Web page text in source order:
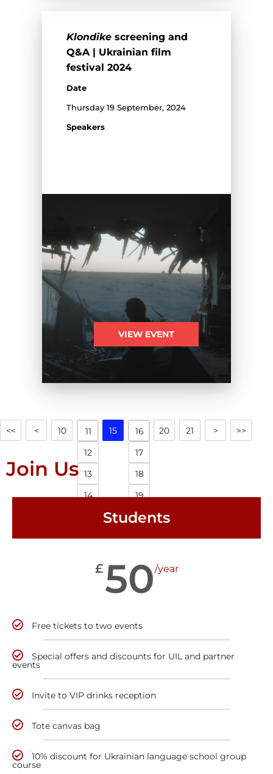
Klondike screening and
Q&A | Ukrainian film
festival 2024
Date
Thursday 19 September, 2024
Speakers
VIEW EVENT
<< < 10
11
12
13
14
15
16
17
18
19
20 21 > >>
Join Us
Students
£50/year
Free tickets to two events
Special offers and discounts for UIL and partner
events
Invite to VIP drinks reception
Tote canvas bag
10% discount for Ukrainian language school group
course